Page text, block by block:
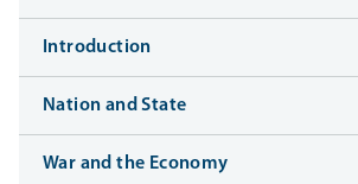
Introduction
Nation and State
War and the Economy